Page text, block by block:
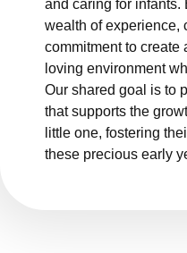
and caring for infants.
wealth of experience,
commitment to create
loving environment
Our shared goal is to
that supports the
little one, fostering
these precious early